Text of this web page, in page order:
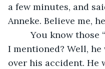
a few minutes, and
Anneke. Believe me,
You know those
I mentioned? Well,
over his accident.